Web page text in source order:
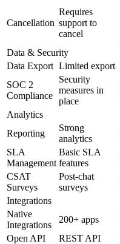
Cancellation
Requires
support to
cancel
Data & Security
Data Export Limited export
SOC 2
Compliance
Security
measures in
place
Analytics
Reporting
Strong
analytics
SLA
Management
Basic SLA
features
CSAT
Surveys
Post-chat
surveys
Integrations
Native
Integrations
200+ apps
Open API
REST API